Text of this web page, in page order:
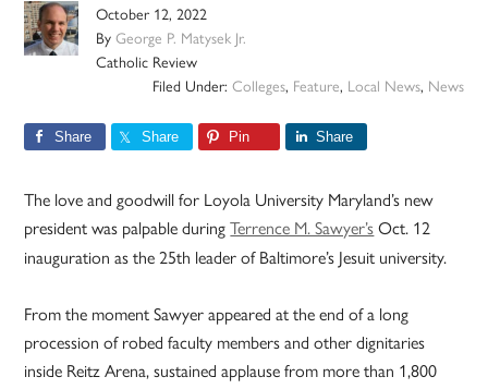
October 12, 2022
ByGeorge P. Matysek Jr.
Catholic Review
Filed Under: Colleges, Feature, Local News, News
Share Share Pin Share
The love and goodwill for Loyola University Maryland’s new
president was palpable duringTerrence M. Sawyer’sOct. 12
inauguration as the 25th leader of Baltimore’s Jesuit university.
From the moment Sawyer appeared at the end of a long
procession of robed faculty members and other dignitaries
inside Reitz Arena, sustained applause from more than 1,800